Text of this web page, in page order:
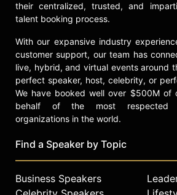
their centralized, trusted, and
talent booking process.
With our expansive industry
customer support, our team has
live, hybrid, and virtual events around
perfect speaker, host, celebrity, or
We have booked well over $500M of
behalf of the most respected
organizations in the world.
Find a Speaker by Topic
Business Speakers